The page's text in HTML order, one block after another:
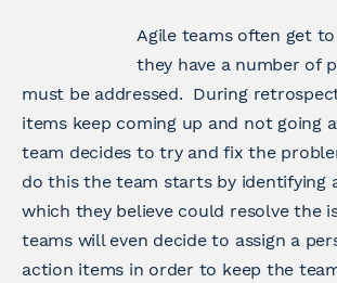
Agile teams often get
they have a number of
must be addressed. During
items keep coming up and not going
team decides to try and fix the
do this the team starts by identifying
which they believe could resolve the
teams will even decide to assign a
action items in order to keep the